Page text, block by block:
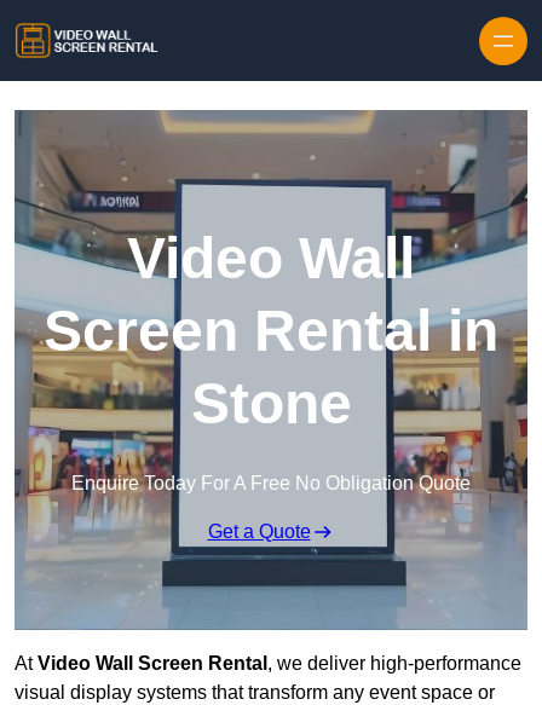
Video Wall
Screen Rental in
Stone
Enquire Today For A Free No Obligation Quote
Get a Quote
AtVideo Wall Screen Rental , we deliver high-performance
visual display systems that transform any event space or